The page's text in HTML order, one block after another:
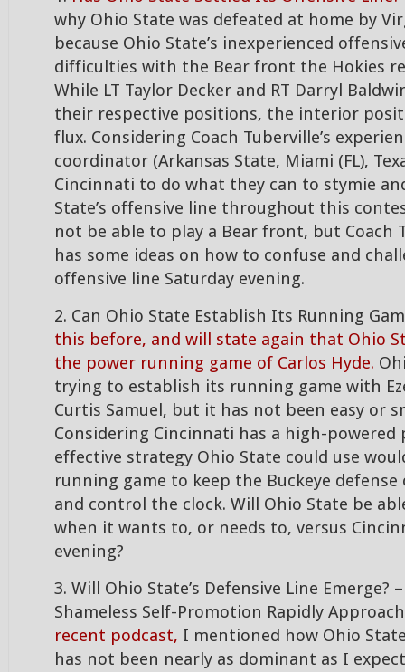
why Ohio State was defeated at home by
because Ohio State’s inexperienced
difficulties with the Bear front the Hokies
While LT Taylor Decker and RT Darryl
their respective positions, the interior
flux. Considering Coach Tuberville’s
coordinator (Arkansas State, Miami (FL),
Cincinnati to do what they can to stymie
State’s offensive line throughout this
not be able to play a Bear front, but Coach
has some ideas on how to confuse and
offensive line Saturday evening.
2. Can Ohio State Establish Its Running
this before, and will state again that Ohio
the power running game of Carlos Hyde.
trying to establish its running game with
Curtis Samuel, but it has not been easy or
Considering Cincinnati has a high-powered
effective strategy Ohio State could use
running game to keep the Buckeye
and control the clock. Will Ohio State be
when it wants to, or needs to, versus
evening?
3. Will Ohio State’s Defensive Line Emerge?
Shameless Self-Promotion Rapidly
recent podcast, I mentioned how Ohio
has not been nearly as dominant as I